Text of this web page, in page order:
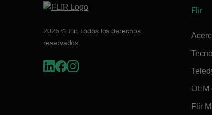
2026 © Flir Todos los derechos
reservados.
Flir
OEM
Flir